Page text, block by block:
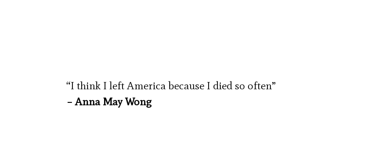
“I think I left America because I died so often”
– Anna May Wong